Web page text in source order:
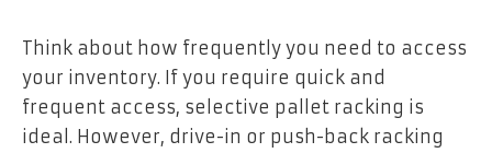
Think about how frequently you need to access
your inventory. If you require quick and
frequent access, selective pallet racking is
ideal. However, drive-in or push-back racking